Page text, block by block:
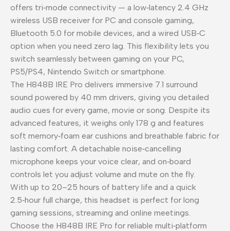
offers tri‑mode connectivity — a low‑latency 2.4 GHz
wireless USB receiver for PC and console gaming,
Bluetooth 5.0 for mobile devices, and a wired USB‑C
option when you need zero lag. This flexibility lets you
switch seamlessly between gaming on your PC,
PS5/PS4, Nintendo Switch or smartphone.
The H848B IRE Pro delivers immersive 7.1 surround
sound powered by 40 mm drivers, giving you detailed
audio cues for every game, movie or song. Despite its
advanced features, it weighs only 178 g and features
soft memory‑foam ear cushions and breathable fabric for
lasting comfort. A detachable noise‑cancelling
microphone keeps your voice clear, and on‑board
controls let you adjust volume and mute on the fly.
With up to 20–25 hours of battery life and a quick
2.5‑hour full charge, this headset is perfect for long
gaming sessions, streaming and online meetings.
Choose the H848B IRE Pro for reliable multi‑platform